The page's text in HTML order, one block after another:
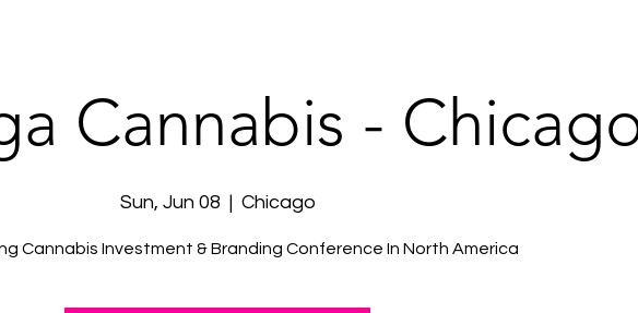
Cannabis -
Sun, Jun 08 Chicago
Cannabis Investment & Branding Conference In North America